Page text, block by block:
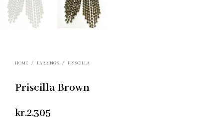
HOME / EARRINGS / PRISCILLA
Priscilla Brown
kr.2,305